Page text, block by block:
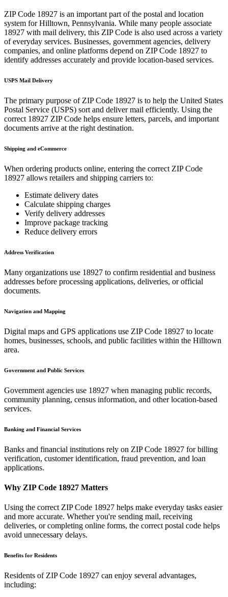
ZIP Code 18927 is an important part of the postal and location
system forHilltown, Pennsylvania. While many people associate
18927 with mail delivery, this ZIP Code is also used across a variety
of everyday services. Businesses, government agencies, delivery
companies, and online platforms depend on ZIP Code 18927 to
identify addresses accurately and provide location-based services.
USPS Mail Delivery
The primary purpose of ZIP Code 18927 is to help the United States
Postal Service (USPS) sort and deliver mail efficiently. Using the
correct 18927 ZIP Code helps ensure letters, parcels, and important
documents arrive at the right destination.
Shipping and eCommerce
When ordering products online, entering the correct ZIP Code
18927 allows retailers and shipping carriers to:
Estimate delivery dates
Calculate shipping charges
Verify delivery addresses
Improve package tracking
Reduce delivery errors
Address Verification
Many organizations use 18927 to confirm residential and business
addresses before processing applications, deliveries, or official
documents.
Navigation and Mapping
Digital maps and GPS applications use ZIP Code 18927 to locate
homes, businesses, schools, and public facilities within the Hilltown
area.
Government and Public Services
Government agencies use 18927 when managing public records,
community planning, census information, and other location-based
services.
Banking and Financial Services
Banks and financial institutions rely on ZIP Code 18927 for billing
verification, customer identification, fraud prevention, and loan
applications.
Why ZIP Code 18927 Matters
Using the correct ZIP Code 18927 helps make everyday tasks easier
and more accurate. Whether you're sending mail, receiving
deliveries, or completing online forms, the correct postal code helps
avoid unnecessary delays.
Benefits for Residents
Residents of ZIP Code 18927 can enjoy several advantages,
including: